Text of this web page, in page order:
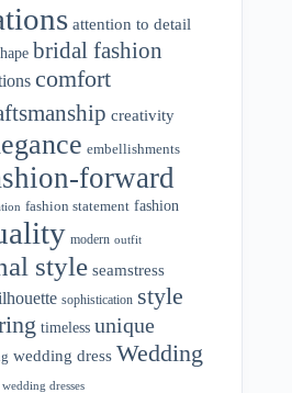
attention to detail
bridal fashion
comfort
creativity
embellishments
forward
fashion statement fashion
modern outfit
style seamstress
sophistication style
timeless unique
wedding dress Wedding
wedding dresses